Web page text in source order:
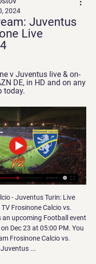
2024
Juventus
Live
v Juventus live & on-
DE, in HD and on any
today.
- Juventus Turin: Live
Frosinone Calcio vs.
an upcoming Football event
Dec 23 at 05:00 PM. You
Frosinone Calcio vs.
Juventus ...